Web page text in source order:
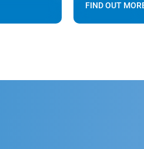
FIND OUT